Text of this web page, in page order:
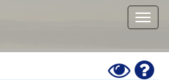
Toggle